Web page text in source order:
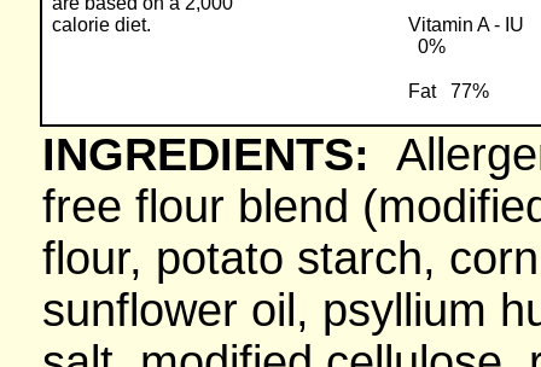
calorie diet.
Vitamin A - IU
0%
Fat 77%
INGREDIENTS:
free flour blend
flour, potato starch,
sunflower oil, psyllium